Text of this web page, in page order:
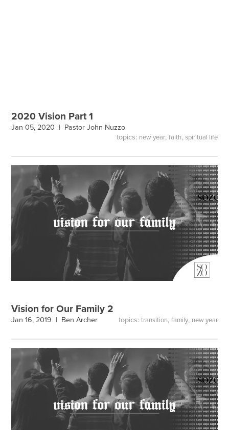
2020 Vision Part 1
Jan 05, 2020 | Pastor John Nuzzo
topics: new year, faith, spiritual life
Vision for Our Family 2
Jan 16, 2019 | Ben Archer topics: transition, family, new year